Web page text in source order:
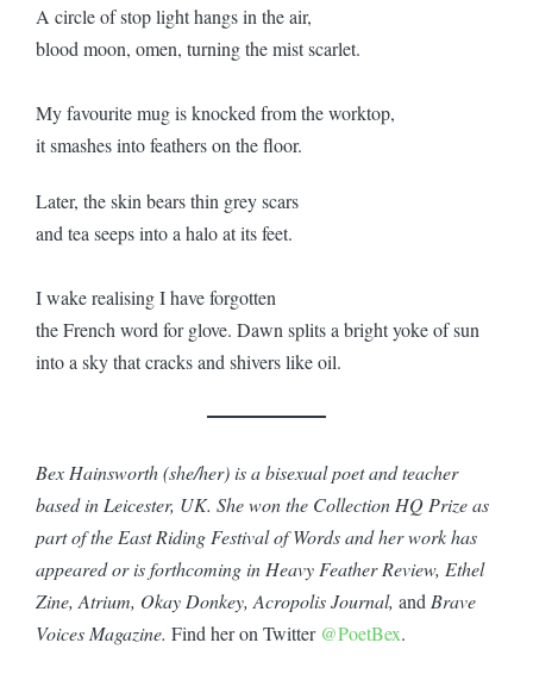
A circle of stop light hangs in the air,
blood moon, omen, turning the mist scarlet.
My favourite mug is knocked from the worktop,
it smashes into feathers on the floor.
Later, the skin bears thin grey scars
and tea seeps into a halo at its feet.
I wake realising I have forgotten
the French word for glove. Dawn splits a bright yoke of sun
into a sky that cracks and shivers like oil.
Bex Hainsworth (she/her) is a bisexual poet and teacher
based in Leicester, UK. She won the Collection HQ Prize as
part of the East Riding Festival of Words and her work has
appeared or is forthcoming in Heavy Feather Review, Ethel
Zine, Atrium, Okay Donkey, Acropolis Journal, and Brave
Voices Magazine. Find her on Twitter @PoetBex.